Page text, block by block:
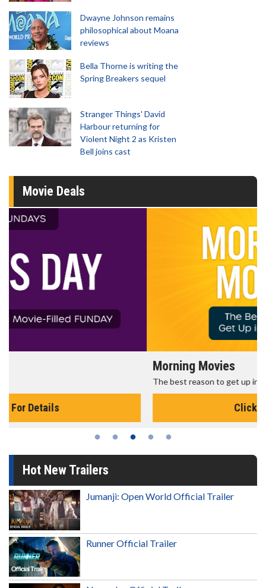
Dwayne Johnson remains
philosophical about Moana
reviews
Bella Thorne is writing the
Spring Breakers sequel
Stranger Things' David
Harbour returning for
Violent Night 2 as Kristen
Bell joins cast
Movie Deals
The best reason to get up in the morning!
Hot New Trailers
Jumanji: Open World Official Trailer
Runner Official Trailer